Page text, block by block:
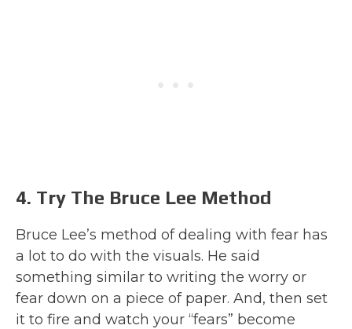
4. Try The Bruce Lee Method
Bruce Lee’s method of dealing with fear has
a lot to do with the visuals. He said
something similar to writing the worry or
fear down on a piece of paper. And, then set
it to fire and watch your “fears” become